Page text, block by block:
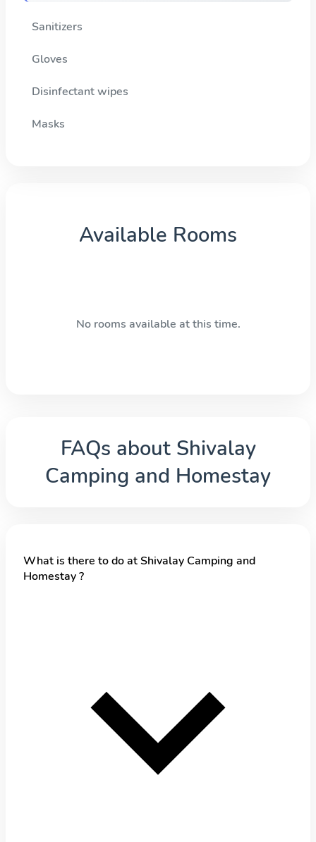
Sanitizers
Gloves
Disinfectant wipes
Masks
Available Rooms
No rooms available at this time.
FAQs about Shivalay
Camping and Homestay
What is there to do at Shivalay Camping and
Homestay ?